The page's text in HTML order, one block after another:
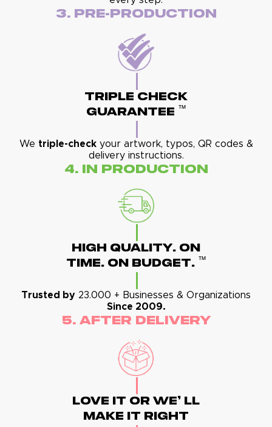
3. Pre-Production
Triple Check
Guarantee ™
We triple-checkyour artwork, typos, QR codes &
delivery instructions.
4. In Production
High Quality. On
Time. On Budget. ™
Trusted by 23.000 + Businesses & Organizations
Since 2009.
5. After Delivery
Love It Or We' Ll
Make It Right